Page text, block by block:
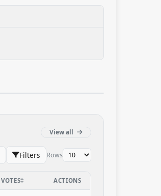
View all
Filters Rows
VOTES ACTIONS